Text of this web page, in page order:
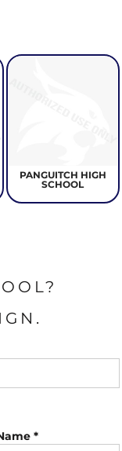
PANGUITCH HIGH
SCHOOL
*